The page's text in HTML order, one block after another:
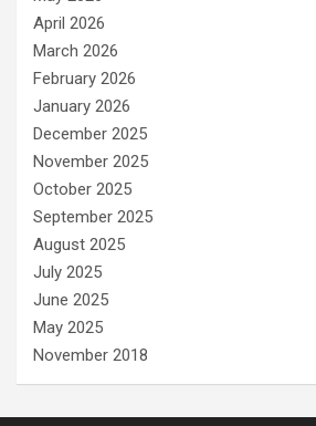
April 2026
March 2026
February 2026
January 2026
December 2025
November 2025
October 2025
September 2025
August 2025
July 2025
June 2025
May 2025
November 2018